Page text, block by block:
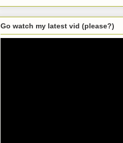
Go watch my latest vid (please?)